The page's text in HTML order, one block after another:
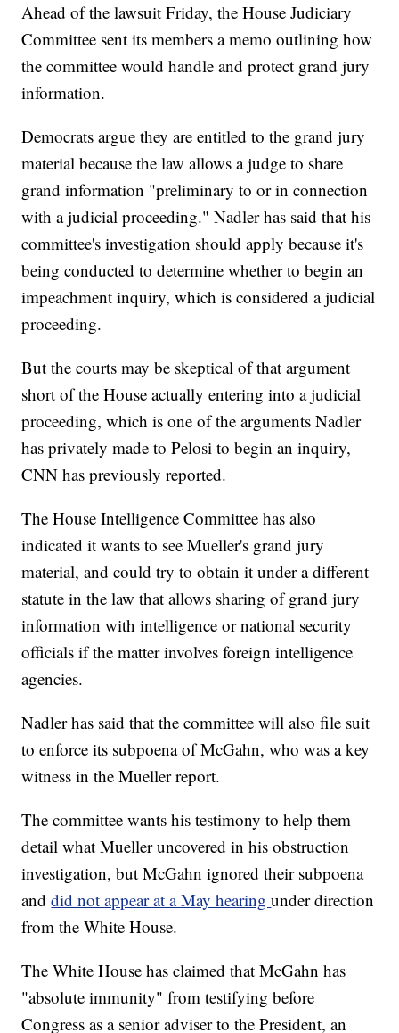
Ahead of the lawsuit Friday, the House Judiciary
Committee sent its members a memo outlining how
the committee would handle and protect grand jury
information.
Democrats argue they are entitled to the grand jury
material because the law allows a judge to share
grand information "preliminary to or in connection
with a judicial proceeding." Nadler has said that his
committee's investigation should apply because it's
being conducted to determine whether to begin an
impeachment inquiry, which is considered a judicial
proceeding.
But the courts may be skeptical of that argument
short of the House actually entering into a judicial
proceeding, which is one of the arguments Nadler
has privately made to Pelosi to begin an inquiry,
CNN has previously reported.
The House Intelligence Committee has also
indicated it wants to see Mueller's grand jury
material, and could try to obtain it under a different
statute in the law that allows sharing of grand jury
information with intelligence or national security
officials if the matter involves foreign intelligence
agencies.
Nadler has said that the committee will also file suit
to enforce its subpoena of McGahn, who was a key
witness in the Mueller report.
The committee wants his testimony to help them
detail what Mueller uncovered in his obstruction
investigation, but McGahn ignored their subpoena
anddid not appear at a May hearingunder direction
from the White House.
The White House has claimed that McGahn has
"absolute immunity" from testifying before
Congress as a senior adviser to the President, an